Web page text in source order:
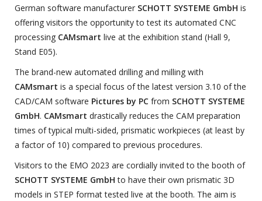
German software manufacturer SCHOTT SYSTEME GmbH is
offering visitors the opportunity to test its automated CNC
processing CAMsmart live at the exhibition stand (Hall 9,
Stand E05).
The brand-new automated drilling and milling with
CAMsmart is a special focus of the latest version 3.10 of the
CAD/CAM software Pictures by PC from SCHOTT SYSTEME
GmbH. CAMsmart drastically reduces the CAM preparation
times of typical multi-sided, prismatic workpieces (at least by
a factor of 10) compared to previous procedures.
Visitors to the EMO 2023 are cordially invited to the booth of
SCHOTT SYSTEME GmbH to have their own prismatic 3D
models in STEP format tested live at the booth. The aim is